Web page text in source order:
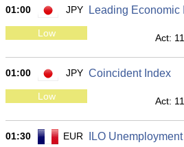
01:00 JPY Leading Economic
Low Act:
01:00 JPY Coincident Index
Low Act:
01:30 EUR ILO Unemployment